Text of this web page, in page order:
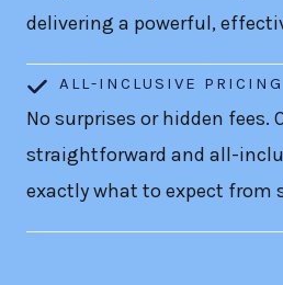
delivering a powerful,
ALL-INCLUSIVE PRICING
No surprises or hidden fees.
straightforward and all-
exactly what to expect from